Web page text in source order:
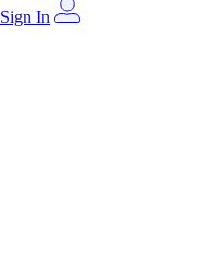
Sign In